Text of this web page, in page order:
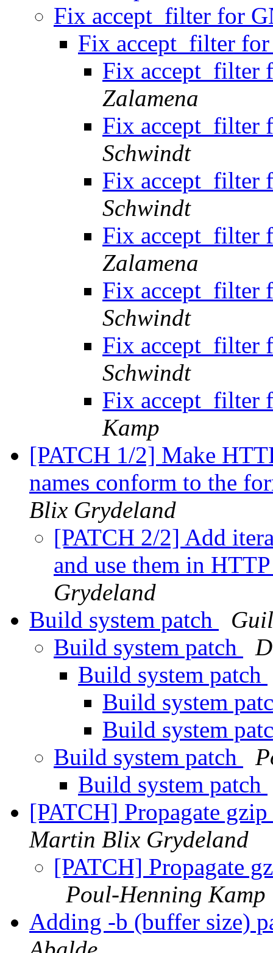
Fix accept_filter for
Fix accept_filter
Fix
Zalamena
Fix
Schwindt
Fix
Schwindt
Fix
Zalamena
Fix
Schwindt
Fix
Schwindt
Fix
Kamp
[PATCH 1/2] Make
names conform to the
Blix Grydeland
[PATCH 2/2] Add
and use them in
Grydeland
Build system patch
Build system patch
Build system patch
Build system
Build system
Build system patch
Build system patch
[PATCH] Propagate
Martin Blix Grydeland
[PATCH] Propagate
Poul-Henning Kamp
Adding -b (buffer size)